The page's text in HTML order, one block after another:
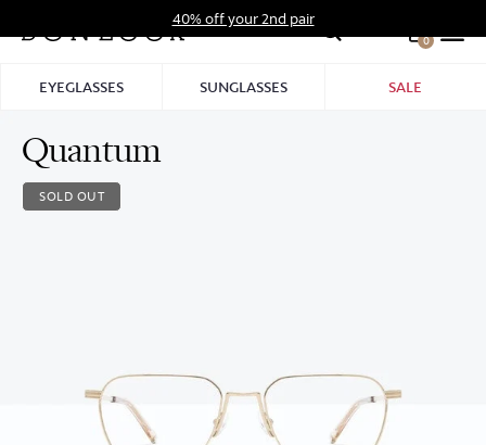
to
40% off your 2nd pair
0
EYEGLASSES SUNGLASSES SALE
Quantum
SOLD OUT